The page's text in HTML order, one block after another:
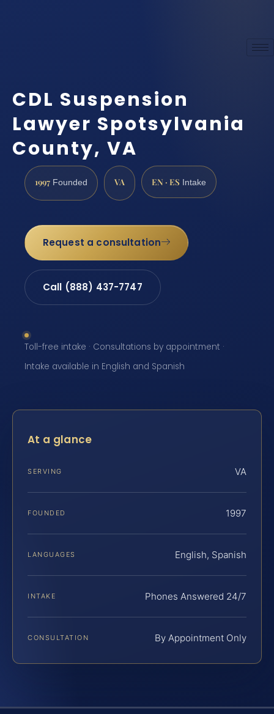
CDL Suspension
Lawyer Spotsylvania
County, VA
1997 Founded VA EN · ES Intake
Request a consultation
Call (888) 437-7747
Toll-free intake · Consultations by appointment ·
Intake available in English and Spanish
At a glance
SERVING VA
FOUNDED 1997
LANGUAGES English, Spanish
INTAKE Phones Answered 24/7
CONSULTATION By Appointment Only